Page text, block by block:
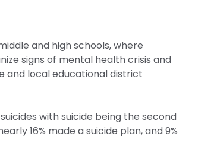
and high schools, where
signs of mental health crisis and
and local educational district
with suicide being the second
16% made a suicide plan, and 9%